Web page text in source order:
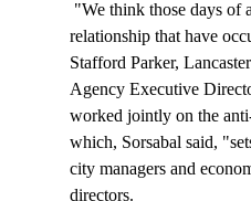
relationship that have
Stafford Parker,
Agency Executive
worked jointly on the
which, Sorsabal said,
city managers and
directors.